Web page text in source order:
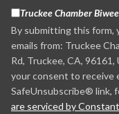
Truckee Chamber
By submitting this form,
emails from: Truckee
Rd, Truckee, CA,
your consent to receive
SafeUnsubscribe® link,
are serviced by